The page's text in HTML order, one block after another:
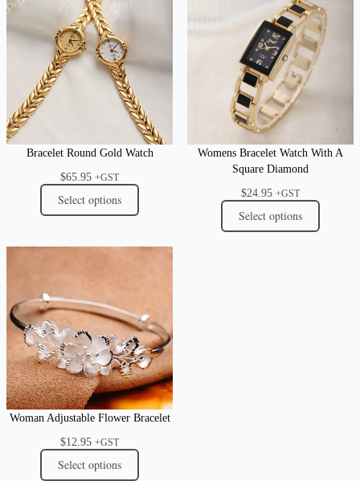
Bracelet Round Gold Watch
$65.95 +GST
Select options
Womens Bracelet Watch With A
Square Diamond
$24.95 +GST
Select options
Woman Adjustable Flower Bracelet
$12.95 +GST
Select options